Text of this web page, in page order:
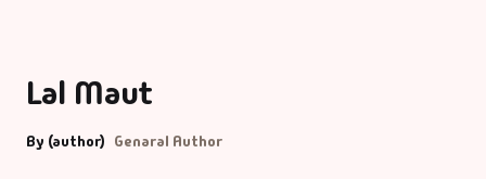
Lal Maut
By (author) Genaral Author